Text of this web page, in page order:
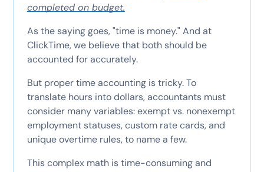
completed on budget.
As the saying goes, "time is money." And at
ClickTime, we believe that both should be
accounted for accurately.
But proper time accounting is tricky. To
translate hours into dollars, accountants must
consider many variables: exempt vs. nonexempt
employment statuses, custom rate cards, and
unique overtime rules, to name a few.
This complex math is time-consuming and